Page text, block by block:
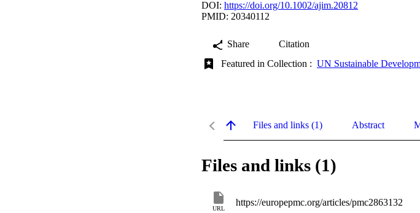
DOI: https://doi.org/10.1002/ajim.20812
PMID: 20340112
Share
Citation
Featured in Collection : UN Sustainable
Files and links (1) Abstract
Files and links (1)
URL
https://europepmc.org/articles/pmc2863132